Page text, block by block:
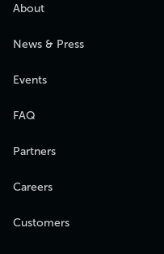
About
News & Press
Events
FAQ
Partners
Careers
Customers